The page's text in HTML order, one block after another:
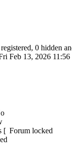
0 hidden
Feb 13, 2026 11:56
Forum locked